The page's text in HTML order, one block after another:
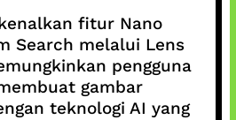
fitur Nano
Search melalui Lens
pengguna
gambar
teknologi AI yang